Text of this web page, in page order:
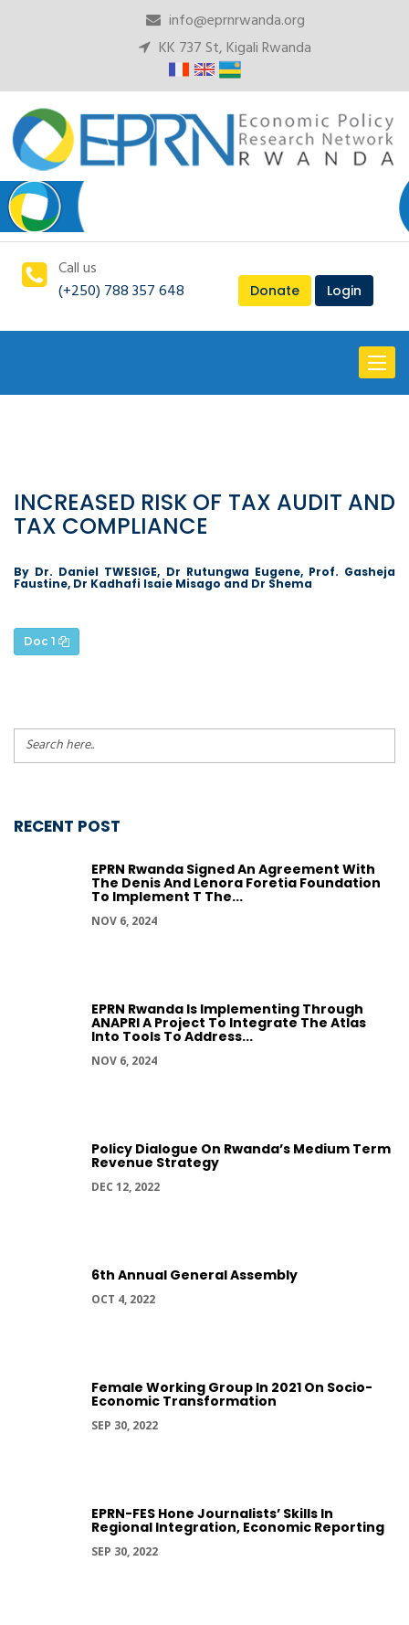
info@eprnrwanda.org
KK 737 St, Kigali Rwanda
Call us
(+250) 788 357 648
Donate Login
Toggle
INCREASED RISK OF TAX AUDIT AND
TAX COMPLIANCE
By Dr. Daniel TWESIGE, Dr Rutungwa Eugene, Prof. Gasheja
Faustine, Dr Kadhafi Isaie Misago and Dr Shema
Doc 1
RECENT POST
EPRN Rwanda Signed An Agreement With
The Denis And Lenora Foretia Foundation
To Implement T The...
NOV 6, 2024
EPRN Rwanda Is Implementing Through
ANAPRI A Project To Integrate The Atlas
Into Tools To Address...
NOV 6, 2024
Policy Dialogue On Rwanda’s Medium Term
Revenue Strategy
DEC 12, 2022
6th Annual General Assembly
OCT 4, 2022
Female Working Group In 2021 On Socio-
Economic Transformation
SEP 30, 2022
EPRN-FES Hone Journalists’ Skills In
Regional Integration, Economic Reporting
SEP 30, 2022